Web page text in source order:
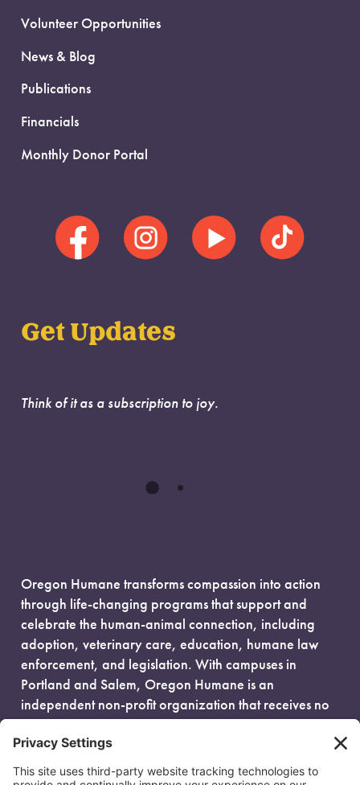
Volunteer Opportunities
News & Blog
Publications
Financials
Monthly Donor Portal
Get Updates
Think of it as a subscription to joy.
Oregon Humane transforms compassion into action
through life-changing programs that support and
celebrate the human-animal connection, including
adoption, veterinary care, education, humane law
enforcement, and legislation. With campuses in
Portland and Salem, Oregon Humane is an
independent non-profit organization that receives no
government funding and is fueled entirely by donors.